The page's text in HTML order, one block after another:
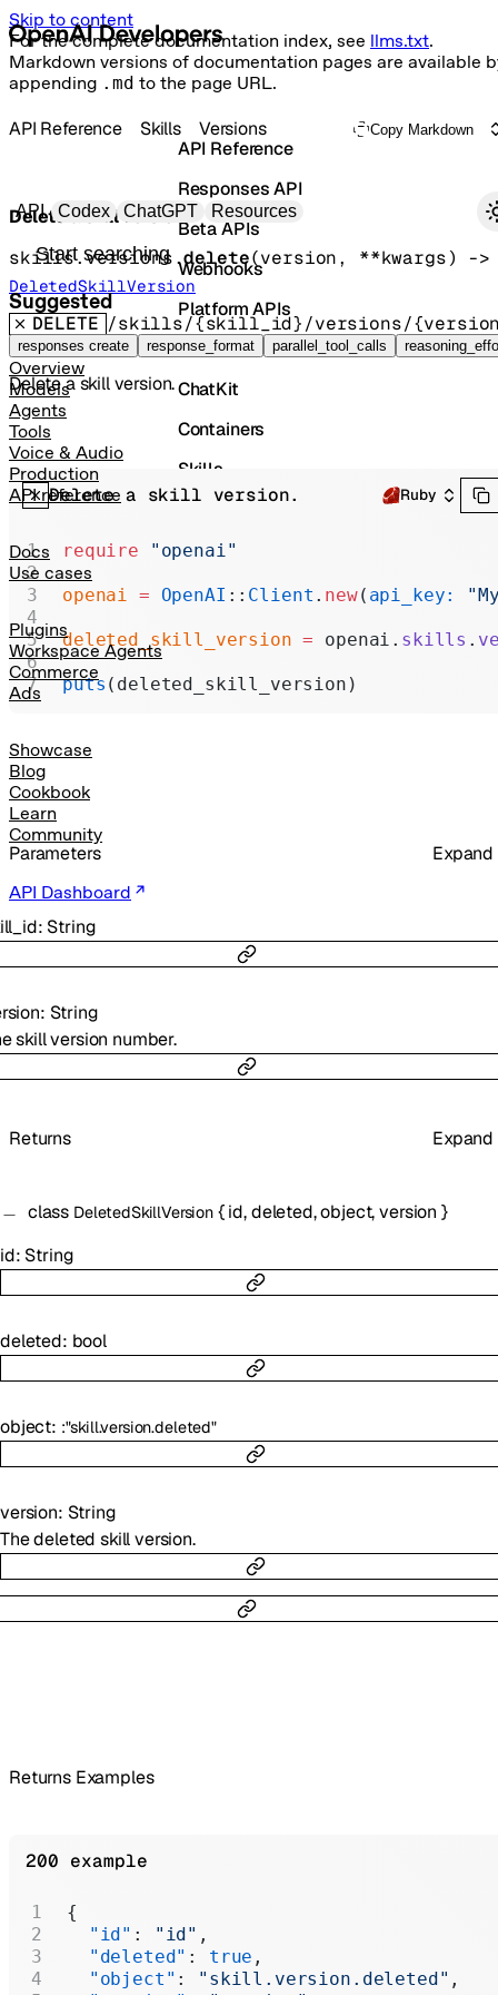
Skip to content
For the complete documentation index, see llms.txt.
Markdown versions of documentation pages are available
appending .md to the page URL.
Primary navigation
API Codex ChatGPT Resources
Search docs
Suggested
responses create response_format parallel_tool_calls
Overview
Models
Agents
Tools
Voice & Audio
Production
API reference
Docs
Use cases
Plugins
Workspace Agents
Commerce
Ads
Showcase
Blog
Cookbook
Learn
Community
API Dashboard
API Reference
Responses API
Beta APIs
Webhooks
Platform APIs
Vector Stores
ChatKit
Containers
Skills
Realtime
Administration
Chat Completions
Legacy
API Reference Skills Versions Copy Markdown
Delete a skill version.
skills.versions.delete(version, **kwargs)
DeletedSkillVersion
DELETE /skills/{skill_id}/versions/
Delete a skill version.
Parameters Expand
: String
: String
skill version number.
Returns Expand
class DeletedSkillVersion{ id,deleted,object,version }
id: String
deleted: bool
object: :"skill.version.deleted"
version: String
The deleted skill version.
Delete a skill version. Ruby
require "openai"
openai = OpenAI :: Client . new( api_key:
deleted_skill_version = openai. skills .
puts (deleted_skill_version)
Returns Examples
200 example
{
  "id"
: "id" ,
  "deleted"
: true ,
  "object"
: "skill.version.deleted" ,